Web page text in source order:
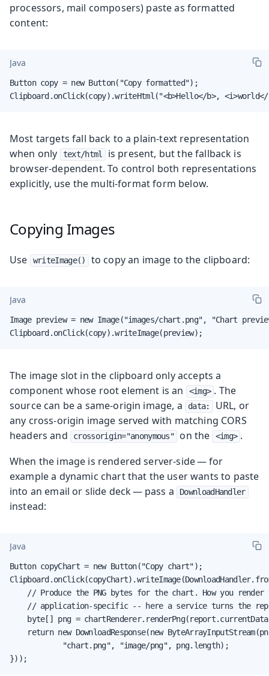
processors, mail composers) paste as formatted
content:
Java
Button copy = new Button("Copy formatted");
Clipboard.onClick(copy).writeHtml("<b>Hello</b>,
Most targets fall back to a plain-text representation
when only
text/html
is present, but the fallback is
browser-dependent. To control both representations
explicitly, use the multi-format form below.
Copying Images
Use writeImage() to copy an image to the clipboard:
Java
Image preview = new Image("images/chart.png", "Chart
Clipboard.onClick(copy).writeImage(preview);
The image slot in the clipboard only accepts a
component whose root element is an
<img> . The
source can be a same-origin image, a
data:
URL, or
any cross-origin image served with matching CORS
headers and
crossorigin="anonymous" on the <img> .
When the image is rendered server-side — for
example a dynamic chart that the user wants to paste
into an email or slide deck — pass a
DownloadHandler
instead:
Java
Button copyChart = new Button("Copy chart");
// Produce the PNG bytes for the chart. How you render
// application-specific -- here a service turns the
byte[] png =
return new DownloadResponse(new
            "chart.png", "image/png", png.length);
}));